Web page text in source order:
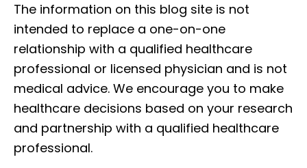
The information on this blog site is not
intended to replace a one-on-one
relationship with a qualified healthcare
professional or licensed physician and is not
medical advice. We encourage you to make
healthcare decisions based on your research
and partnership with a qualified healthcare
professional.